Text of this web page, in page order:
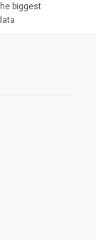
biggest